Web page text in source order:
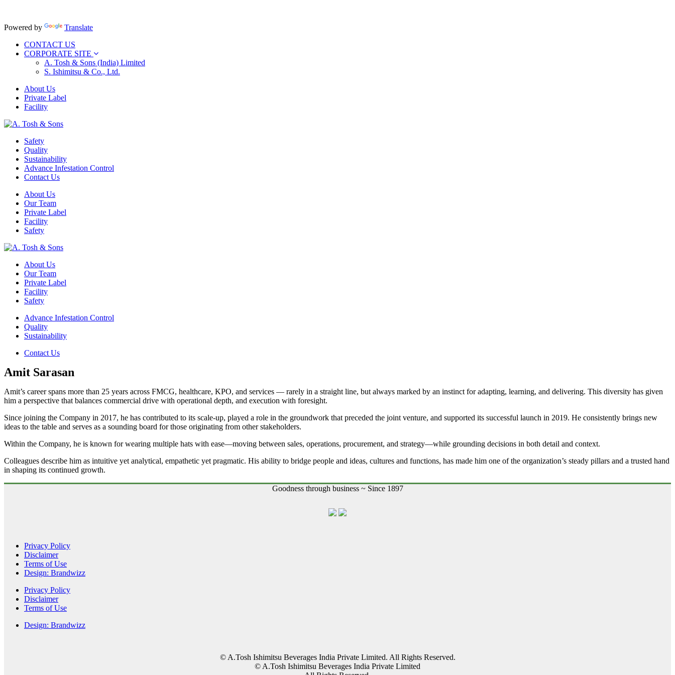
Powered by
Translate
CONTACT US
CORPORATE SITE
A. Tosh & Sons (India) Limited
S. Ishimitsu & Co., Ltd.
About Us
Private Label
Facility
Safety
Quality
Sustainability
Advance Infestation Control
Contact Us
About Us
Our Team
Private Label
Facility
Safety
About Us
Our Team
Private Label
Facility
Safety
Advance Infestation Control
Quality
Sustainability
Contact Us
Amit Sarasan
Amit’s career spans more than 25 years across FMCG, healthcare, KPO, and services — rarely in a straight line, but always marked by an instinct for adapting, learning, and delivering. This diversity has given
him a perspective that balances commercial drive with operational depth, and execution with foresight.
Since joining the Company in 2017, he has contributed to its scale-up, played a role in the groundwork that preceded the joint venture, and supported its successful launch in 2019. He consistently brings new
ideas to the table and serves as a sounding board for those originating from other stakeholders.
Within the Company, he is known for wearing multiple hats with ease—moving between sales, operations, procurement, and strategy—while grounding decisions in both detail and context.
Colleagues describe him as intuitive yet analytical, empathetic yet pragmatic. His ability to bridge people and ideas, cultures and functions, has made him one of the organization’s steady pillars and a trusted hand
in shaping its continued growth.
Goodness through business ~ Since 1897
Privacy Policy
Disclaimer
Terms of Use
Design: Brandwizz
Privacy Policy
Disclaimer
Terms of Use
Design: Brandwizz
© A.Tosh Ishimitsu Beverages India Private Limited. All Rights Reserved.
© A.Tosh Ishimitsu Beverages India Private Limited